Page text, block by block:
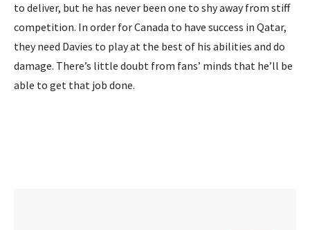
to deliver, but he has never been one to shy away from stiff
competition. In order for Canada to have success in Qatar,
they need Davies to play at the best of his abilities and do
damage. There’s little doubt from fans’ minds that he’ll be
able to get that job done.